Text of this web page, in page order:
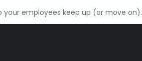
employees keep up (or move on).